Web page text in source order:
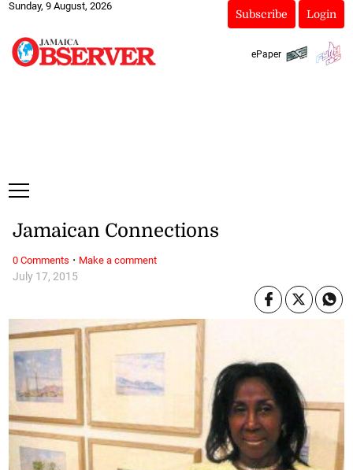
Sunday, 9 August, 2026
Subscribe Login
ePaper
July 17, 2015
Jamaican Connections
0 Comments · Make a comment